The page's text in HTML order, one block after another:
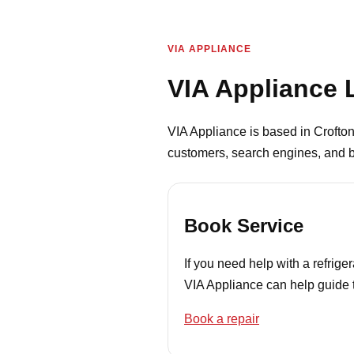
VIA APPLIANCE
VIA Appliance
VIA Appliance is based in
customers, search engines, and
Book Service
If you need help with a
VIA Appliance can help guide
Book a repair